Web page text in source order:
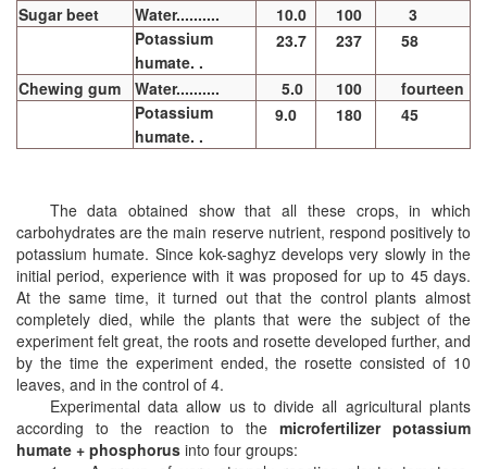
Sugar beet Water.......... 10.0 100
3
Potassium
humate. .
23.7 237 58
Chewing gum Water.......... 5.0 100
fourteen
Potassium
humate. .
9.0 180 45
The data obtained show that all these crops, in which
carbohydrates are the main reserve nutrient, respond positively to
potassium humate. Since kok-saghyz develops very slowly in the
initial period, experience with it was proposed for up to 45 days.
At the same time, it turned out that the control plants almost
completely died, while the plants that were the subject of the
experiment felt great, the roots and rosette developed further, and
by the time the experiment ended, the rosette consisted of 10
leaves, and in the control of 4.
Experimental data allow us to divide all agricultural plants
according to the reaction to themicrofertilizer potassium
humate + phosphorus into four groups: